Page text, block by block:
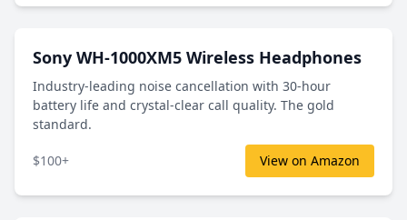
Sony WH-1000XM5 Wireless Headphones
Industry-leading noise cancellation with 30-hour
battery life and crystal-clear call quality. The gold
standard.
$100+ View on Amazon